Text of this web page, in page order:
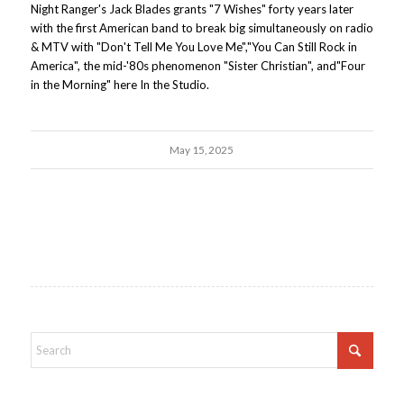
Night Ranger's Jack Blades grants "7 Wishes" forty years later
with the first American band to break big simultaneously on radio
& MTV with "Don't Tell Me You Love Me","You Can Still Rock in
America", the mid-'80s phenomenon "Sister Christian", and"Four
in the Morning" here In the Studio.
May 15, 2025